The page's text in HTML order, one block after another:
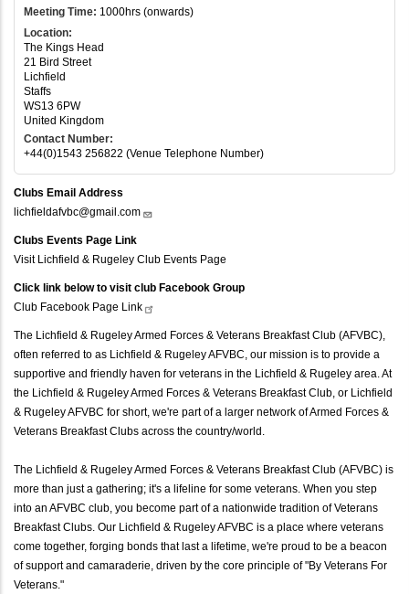
Meeting Time: 1000hrs (onwards)
Location:
The Kings Head
21 Bird Street
Lichfield
Staffs
WS13 6PW
United Kingdom
Contact Number:
+44(0)1543 256822 (Venue Telephone Number)
Clubs Email Address
lichfieldafvbc@gmail.com
Clubs Events Page Link
Visit Lichfield & Rugeley Club Events Page
Click link below to visit club Facebook Group
Club Facebook Page Link
The Lichfield & Rugeley Armed Forces & Veterans Breakfast Club (AFVBC),
often referred to as Lichfield & Rugeley AFVBC, our mission is to provide a
supportive and friendly haven for veterans in the Lichfield & Rugeley area. At
the Lichfield & Rugeley Armed Forces & Veterans Breakfast Club, or Lichfield
& Rugeley AFVBC for short, we're part of a larger network of Armed Forces &
Veterans Breakfast Clubs across the country/world.
The Lichfield & Rugeley Armed Forces & Veterans Breakfast Club (AFVBC) is
more than just a gathering; it's a lifeline for some veterans. When you step
into an AFVBC club, you become part of a nationwide tradition of Veterans
Breakfast Clubs. Our Lichfield & Rugeley AFVBC is a place where veterans
come together, forging bonds that last a lifetime, we're proud to be a beacon
of support and camaraderie, driven by the core principle of "By Veterans For
Veterans."